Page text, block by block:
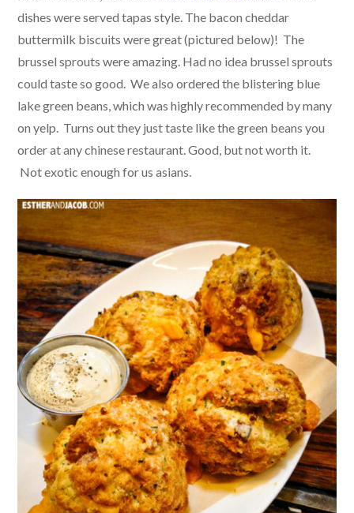
dishes were served tapas style. The bacon cheddar
buttermilk biscuits were great (pictured below)! The
brussel sprouts were amazing. Had no idea brussel sprouts
could taste so good. We also ordered the blistering blue
lake green beans, which was highly recommended by many
on yelp. Turns out they just taste like the green beans you
order at any chinese restaurant. Good, but not worth it.
Not exotic enough for us asians.